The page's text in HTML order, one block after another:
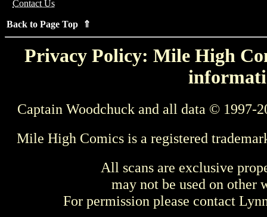
Contact Us
Back to Page Top ⇑
Privacy Policy: Mile High
Captain Woodchuck and all data © 1997-
Mile High Comics is a registered
All scans are exclusive
may not be used on other
For permission please contact